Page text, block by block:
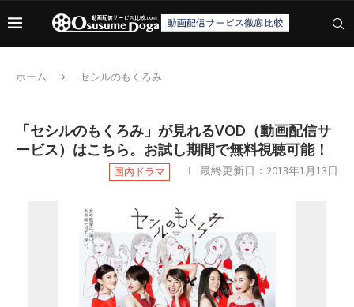
ホーム セシルのもくろみ
「セシルのもくろみ」が見れるVOD（動画配信サ
ービス）はこちら。お試し期間で無料視聴可能！
国内ドラマ 最終更新日： 2018年1月13日